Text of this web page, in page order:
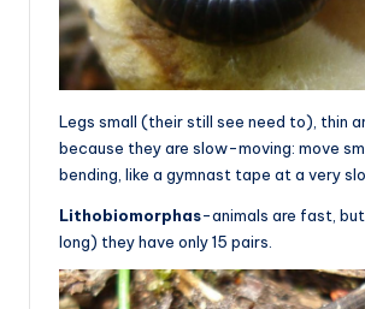
Legs small (their still see need to), thin
because they are slow-moving: move
bending, like a gymnast tape at a very
Lithobiomorphas-animals are fast,
long) they have only 15 pairs.